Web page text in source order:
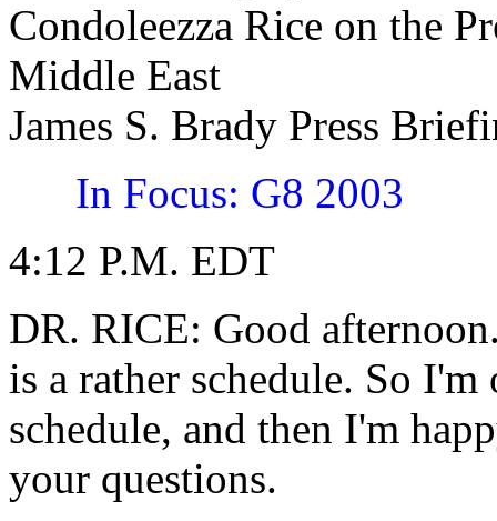
Condoleezza Rice on the
Middle East
James S. Brady Press
In Focus: G8 2003
4:12 P.M. EDT
DR. RICE: Good
is a rather schedule. So
schedule, and then I'm
your questions.